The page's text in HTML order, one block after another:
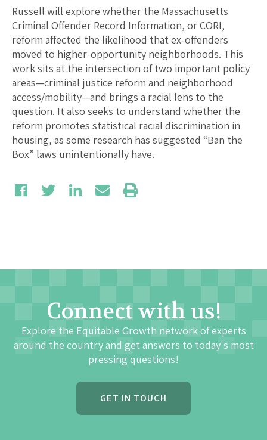
Russell will explore whether the Massachusetts
Criminal Offender Record Information, or CORI,
reform affected the likelihood that ex-offenders
moved to higher-opportunity neighborhoods. This
work sits at the intersection of two important policy
areas—criminal justice reform and neighborhood
access/mobility—and brings a racial lens to the
question. It also seeks to understand whether the
reform promotes statistical racial discrimination in
housing, as some research has suggested “Ban the
Box” laws unintentionally have.
Connect with us!
Explore the Equitable Growth network of experts
around the country and get answers to today's most
pressing questions!
GET IN TOUCH